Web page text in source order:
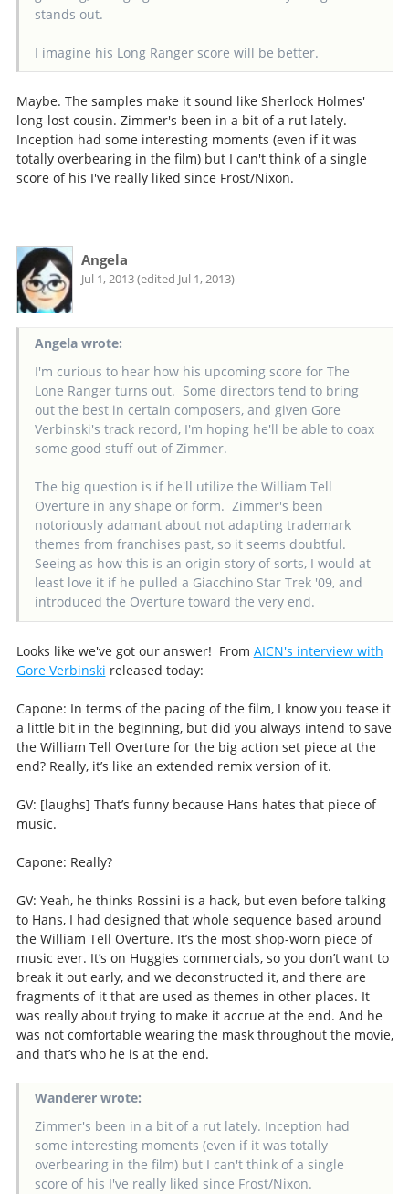
stands out.
I imagine his Long Ranger score will be better.
Maybe. The samples make it sound like Sherlock Holmes'
long-lost cousin. Zimmer's been in a bit of a rut lately.
Inception had some interesting moments (even if it was
totally overbearing in the film) but I can't think of a single
score of his I've really liked since Frost/Nixon.
Angela
Jul 1, 2013 (edited Jul 1, 2013)
Angela wrote:
I'm curious to hear how his upcoming score for The
Lone Ranger turns out. Some directors tend to bring
out the best in certain composers, and given Gore
Verbinski's track record, I'm hoping he'll be able to coax
some good stuff out of Zimmer.
The big question is if he'll utilize the William Tell
Overture in any shape or form. Zimmer's been
notoriously adamant about not adapting trademark
themes from franchises past, so it seems doubtful.
Seeing as how this is an origin story of sorts, I would at
least love it if he pulled a Giacchino Star Trek '09, and
introduced the Overture toward the very end.
Looks like we've got our answer! From AICN's interview with
Gore Verbinski released today:
Capone: In terms of the pacing of the film, I know you tease it
a little bit in the beginning, but did you always intend to save
the William Tell Overture for the big action set piece at the
end? Really, it’s like an extended remix version of it.
GV: [laughs] That’s funny because Hans hates that piece of
music.
Capone: Really?
GV: Yeah, he thinks Rossini is a hack, but even before talking
to Hans, I had designed that whole sequence based around
the William Tell Overture. It’s the most shop-worn piece of
music ever. It’s on Huggies commercials, so you don’t want to
break it out early, and we deconstructed it, and there are
fragments of it that are used as themes in other places. It
was really about trying to make it accrue at the end. And he
was not comfortable wearing the mask throughout the movie,
and that’s who he is at the end.
Wanderer wrote:
Zimmer's been in a bit of a rut lately. Inception had
some interesting moments (even if it was totally
overbearing in the film) but I can't think of a single
score of his I've really liked since Frost/Nixon.